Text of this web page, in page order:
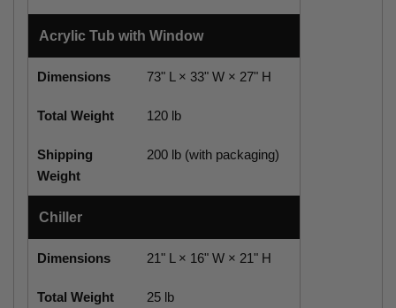
Acrylic Tub with Window
Dimensions 73" L × 33" W × 27" H
Total Weight 120 lb
Shipping
Weight
200 lb (with packaging)
Chiller
Dimensions 21" L × 16" W × 21" H
Total Weight 25 lb